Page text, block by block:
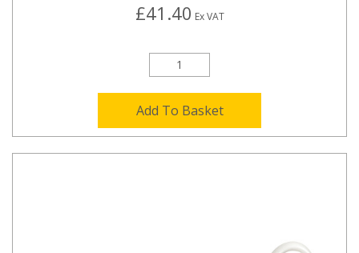
£41.40 Ex VAT
Add To Basket